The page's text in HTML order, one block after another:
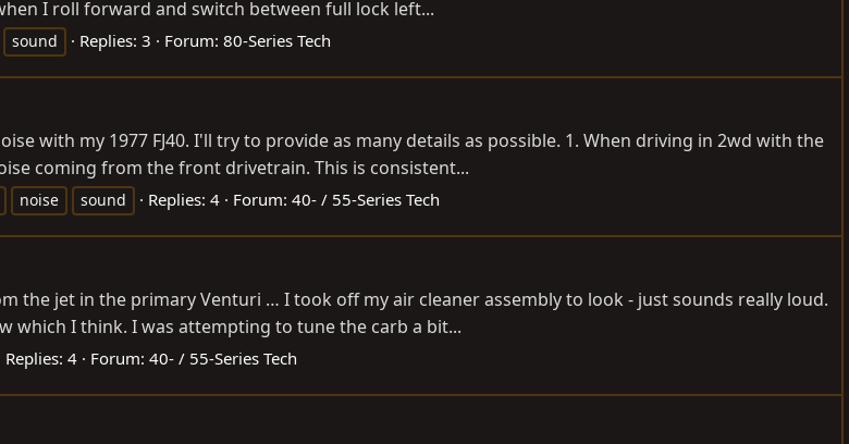
I roll forward and switch between full lock left...
sound Replies: 3 Forum: 80-Series Tech
with my 1977 FJ40. I'll try to provide as many details as possible. 1. When driving in 2wd with the
coming from the front drivetrain. This is consistent...
noise sound Replies: 4 Forum: 40- / 55-Series Tech
the jet in the primary Venturi … I took off my air cleaner assembly to look - just sounds really loud.
which I think. I was attempting to tune the carb a bit...
Replies: 4 Forum: 40- / 55-Series Tech